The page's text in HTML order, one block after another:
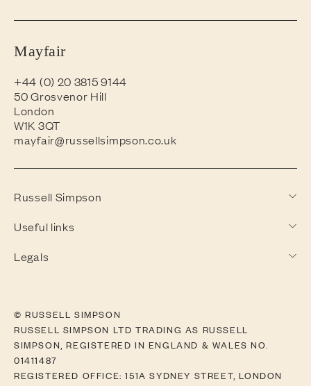
Mayfair
+44 (0) 20 3815 9144
50 Grosvenor Hill
London
W1K 3QT
mayfair@russellsimpson.co.uk
Russell Simpson
Useful links
Legals
© RUSSELL SIMPSON
RUSSELL SIMPSON LTD TRADING AS RUSSELL
SIMPSON, REGISTERED IN ENGLAND & WALES NO.
01411487
REGISTERED OFFICE: 151A SYDNEY STREET, LONDON